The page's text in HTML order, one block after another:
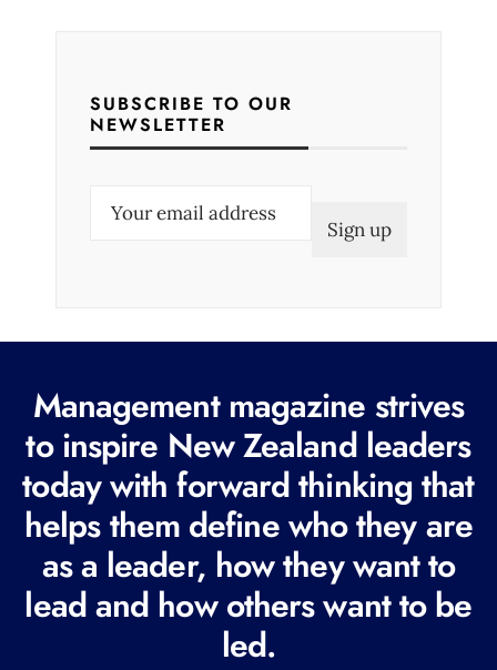
SUBSCRIBE TO OUR
NEWSLETTER
e
q
u
i
r
e
d
Management magazine strives
to inspire New Zealand leaders
today with forward thinking that
helps them define who they are
as a leader, how they want to
lead and how others want to be
led.